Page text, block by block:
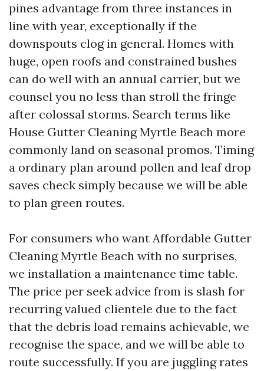
pines advantage from three instances in
line with year, exceptionally if the
downspouts clog in general. Homes with
huge, open roofs and constrained bushes
can do well with an annual carrier, but we
counsel you no less than stroll the fringe
after colossal storms. Search terms like
House Gutter Cleaning Myrtle Beach more
commonly land on seasonal promos. Timing
a ordinary plan around pollen and leaf drop
saves check simply because we will be able
to plan green routes.
For consumers who want Affordable Gutter
Cleaning Myrtle Beach with no surprises,
we installation a maintenance time table.
The price per seek advice from is slash for
recurring valued clientele due to the fact
that the debris load remains achievable, we
recognise the space, and we will be able to
route successfully. If you are juggling rates